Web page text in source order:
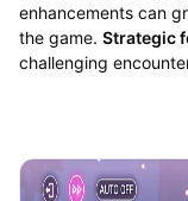
enhancements can
the game. Strategic
challenging